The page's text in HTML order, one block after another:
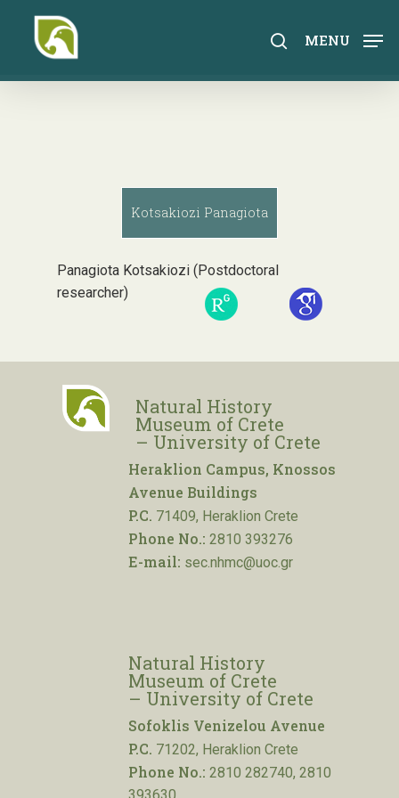
content
search
MENU
Kotsakiozi Panagiota
Panagiota Kotsakiozi (Postdoctoral
researcher)
Natural History
Museum of Crete
– University of Crete
Heraklion Campus, Knossos
Avenue Buildings
P.C. 71409, Heraklion Crete
Phone No.: 2810 393276
E-mail: sec.nhmc@uoc.gr
Natural History
Museum of Crete
– University of Crete
Sofoklis Venizelou Avenue
P.C. 71202, Heraklion Crete
Phone No.: 2810 282740, 2810